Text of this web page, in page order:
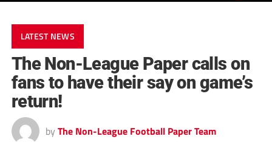
LATEST NEWS
The Non-League Paper calls on
fans to have their say on game’s
return!
by The Non-League Football Paper Team